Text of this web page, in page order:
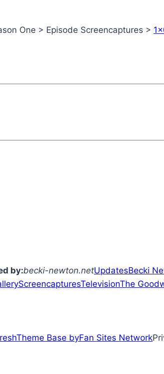
One > Episode Screencaptures >
by:becki-newton.netUpdatesBecki
ScreencapturesTelevisionThe
Theme Base byFan Sites Network